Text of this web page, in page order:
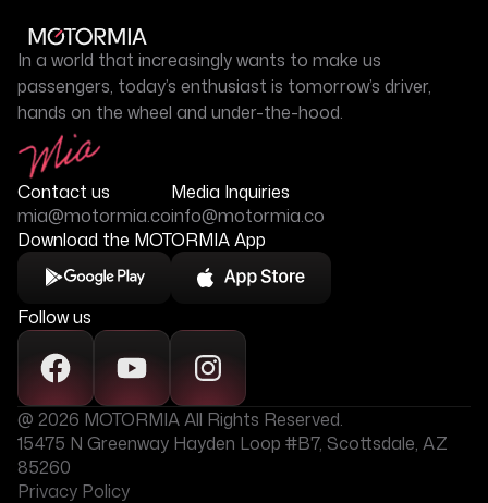
In a world that increasingly wants to make us
passengers, today’s enthusiast is tomorrow’s driver,
hands on the wheel and under-the-hood.
Contact us
mia@motormia.co
Media Inquiries
info@motormia.co
Download the MOTORMIA App
Follow us
@ 2026 MOTORMIA All Rights Reserved.
15475 N Greenway Hayden Loop #B7, Scottsdale, AZ
85260
Privacy Policy